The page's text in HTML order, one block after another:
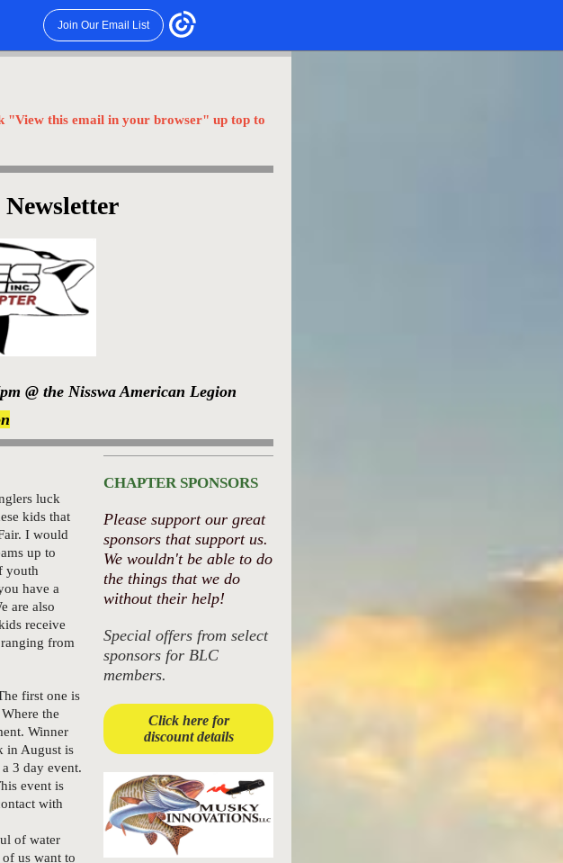
Join Our Email List
this email in your browser" up top to
@ the Nisswa American Legion
luck
kids that
I would
up to
youth
have a
are also
receive
from
first one is
the
Winner
in August is
3 day event.
event is
with
of water
us want to
CHAPTER SPONSORS
Please support our great
sponsors that support us.
We wouldn't be able to do
the things that we do
without their help!
Special offers from select
sponsors for BLC
members.
Click here for
discount details